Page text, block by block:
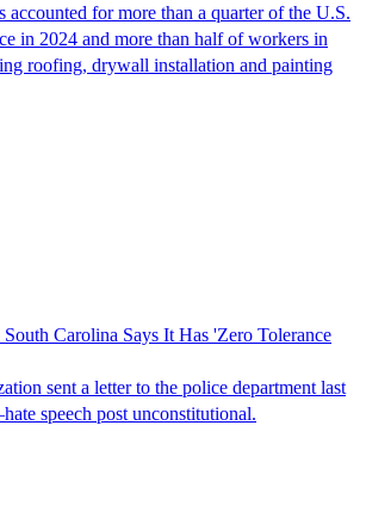
accounted for more than a quarter of the U.S.
in 2024 and more than half of workers in
roofing, drywall installation and painting
Carolina Says It Has 'Zero Tolerance
sent a letter to the police department last
speech post unconstitutional.